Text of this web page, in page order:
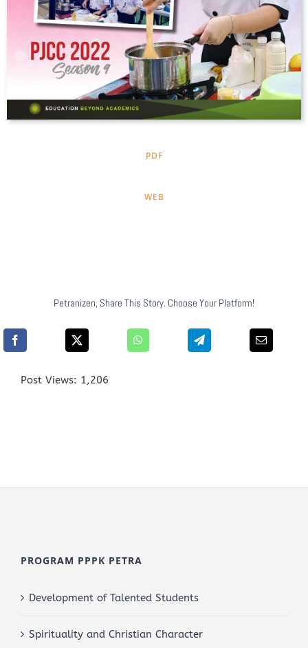
PDF
WEB
Petranizen, Share This Story. Choose Your Platform!
Post Views: 1,206
PROGRAM PPPK PETRA
Development of Talented Students
Spirituality and Christian Character